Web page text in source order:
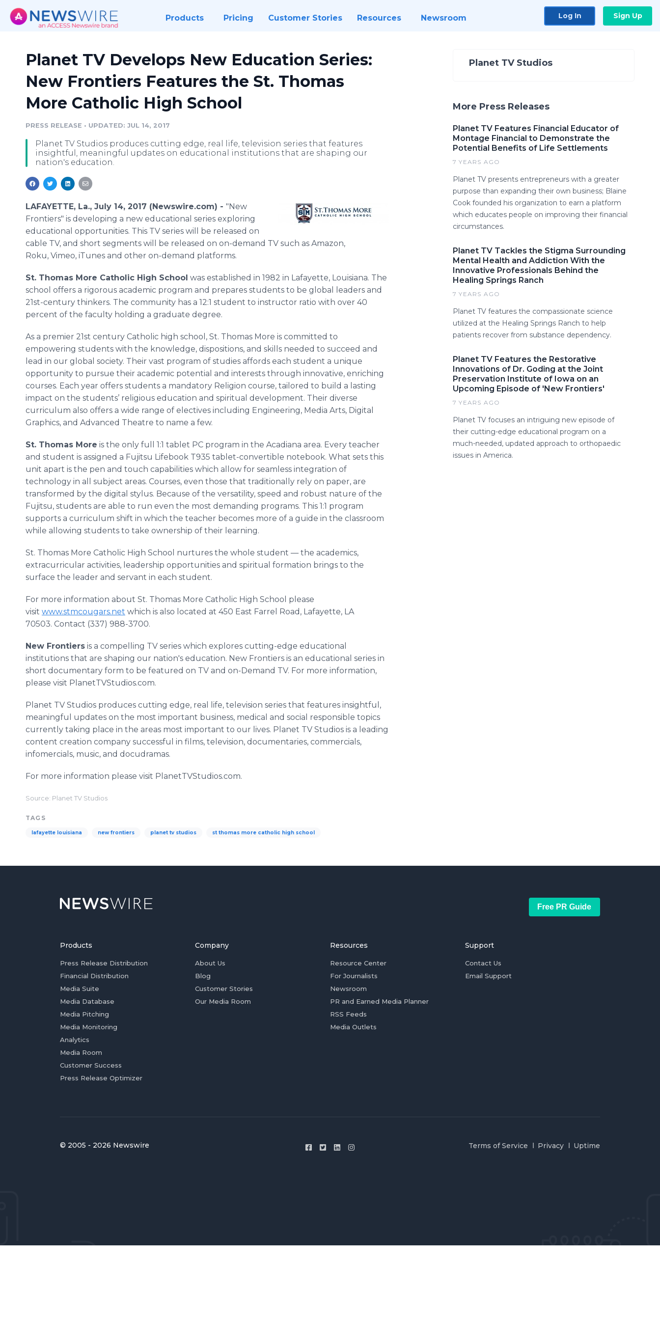
Products Pricing Customer Stories Resources Newsroom Log In Sign Up
Planet TV Develops New Education Series:
New Frontiers Features the St. Thomas
More Catholic High School
PRESS RELEASE • UPDATED: JUL 14, 2017
Planet TV Studios produces cutting edge, real life, television series that features
insightful, meaningful updates on educational institutions that are shaping our
nation's education.
LAFAYETTE, La., July 14, 2017 (Newswire.com) - "New
Frontiers" is developing a new educational series exploring
educational opportunities. This TV series will be released on
cable TV, and short segments will be released on on-demand TV such as Amazon,
Roku, Vimeo, iTunes and other on-demand platforms.
St. Thomas More Catholic High School was established in 1982 in Lafayette, Louisiana. The
school offers a rigorous academic program and prepares students to be global leaders and
21st-century thinkers. The community has a 12:1 student to instructor ratio with over 40
percent of the faculty holding a graduate degree.
As a premier 21st century Catholic high school, St. Thomas More is committed to
empowering students with the knowledge, dispositions, and skills needed to succeed and
lead in our global society. Their vast program of studies affords each student a unique
opportunity to pursue their academic potential and interests through innovative, enriching
courses. Each year offers students a mandatory Religion course, tailored to build a lasting
impact on the students’ religious education and spiritual development. Their diverse
curriculum also offers a wide range of electives including Engineering, Media Arts, Digital
Graphics, and Advanced Theatre to name a few.
St. Thomas More is the only full 1:1 tablet PC program in the Acadiana area. Every teacher
and student is assigned a Fujitsu Lifebook T935 tablet-convertible notebook. What sets this
unit apart is the pen and touch capabilities which allow for seamless integration of
technology in all subject areas. Courses, even those that traditionally rely on paper, are
transformed by the digital stylus. Because of the versatility, speed and robust nature of the
Fujitsu, students are able to run even the most demanding programs. This 1:1 program
supports a curriculum shift in which the teacher becomes more of a guide in the classroom
while allowing students to take ownership of their learning.
St. Thomas More Catholic High School nurtures the whole student — the academics,
extracurricular activities, leadership opportunities and spiritual formation brings to the
surface the leader and servant in each student.
For more information about St. Thomas More Catholic High School please
visit www.stmcougars.net which is also located at 450 East Farrel Road, Lafayette, LA
70503. Contact (337) 988-3700.
New Frontiers is a compelling TV series which explores cutting-edge educational
institutions that are shaping our nation's education. New Frontiers is an educational series in
short documentary form to be featured on TV and on-Demand TV. For more information,
please visit PlanetTVStudios.com.
Planet TV Studios produces cutting edge, real life, television series that features insightful,
meaningful updates on the most important business, medical and social responsible topics
currently taking place in the areas most important to our lives. Planet TV Studios is a leading
content creation company successful in films, television, documentaries, commercials,
infomercials, music, and docudramas.
For more information please visit PlanetTVStudios.com.
Source: Planet TV Studios
TAGS
lafayette louisiana new frontiers planet tv studios st thomas more catholic high school
Planet TV Studios
More Press Releases
Planet TV Features Financial Educator of
Montage Financial to Demonstrate the
Potential Benefits of Life Settlements
7 YEARS AGO
Planet TV presents entrepreneurs with a greater
purpose than expanding their own business; Blaine
Cook founded his organization to earn a platform
which educates people on improving their financial
circumstances.
Planet TV Tackles the Stigma Surrounding
Mental Health and Addiction With the
Innovative Professionals Behind the
Healing Springs Ranch
7 YEARS AGO
Planet TV features the compassionate science
utilized at the Healing Springs Ranch to help
patients recover from substance dependency.
Planet TV Features the Restorative
Innovations of Dr. Goding at the Joint
Preservation Institute of Iowa on an
Upcoming Episode of 'New Frontiers'
7 YEARS AGO
Planet TV focuses an intriguing new episode of
their cutting-edge educational program on a
much-needed, updated approach to orthopaedic
issues in America.
Free PR Guide
Products
Press Release Distribution
Financial Distribution
Media Suite
Media Database
Media Pitching
Media Monitoring
Analytics
Media Room
Customer Success
Press Release Optimizer
Company
About Us
Blog
Customer Stories
Our Media Room
Resources
Resource Center
For Journalists
Newsroom
PR and Earned Media Planner
RSS Feeds
Media Outlets
Support
Contact Us
Email Support
© 2005 - 2026 Newswire Terms of Service Privacy Uptime